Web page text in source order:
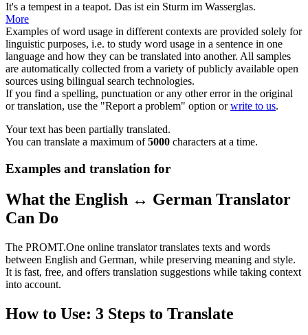
It's a tempest in a teapot. Das ist ein Sturm im Wasserglas.
More
Examples of word usage in different contexts are provided solely for
linguistic purposes, i.e. to study word usage in a sentence in one
language and how they can be translated into another. All samples
are automatically collected from a variety of publicly available open
sources using bilingual search technologies.
If you find a spelling, punctuation or any other error in the original
or translation, use the "Report a problem" option orwrite to us.
Your text has been partially translated.
You can translate a maximum of5000 characters at a time.
Examples and translation for
What the English ↔ German Translator
Can Do
The PROMT.One online translator translates texts and words
between English and German, while preserving meaning and style.
It is fast, free, and offers translation suggestions while taking context
into account.
How to Use: 3 Steps to Translate